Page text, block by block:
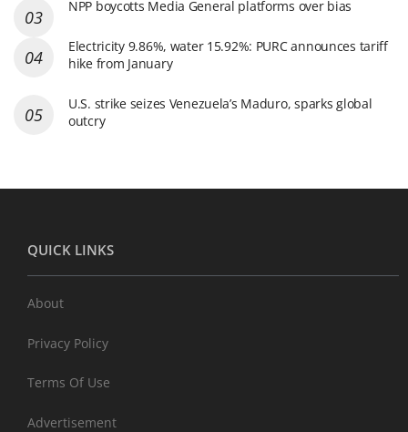
NPP boycotts Media General platforms over bias
Electricity 9.86%, water 15.92%: PURC announces tariff
hike from January
U.S. strike seizes Venezuela’s Maduro, sparks global
outcry
QUICK LINKS
About
Privacy Policy
Terms Of Use
Advertisement